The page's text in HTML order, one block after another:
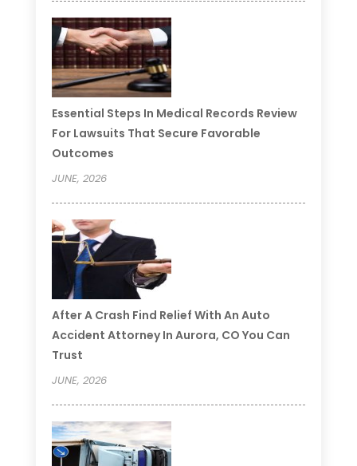
Essential Steps In Medical Records Review
For Lawsuits That Secure Favorable
Outcomes
JUNE, 2026
After A Crash Find Relief With An Auto
Accident Attorney In Aurora, CO You Can
Trust
JUNE, 2026